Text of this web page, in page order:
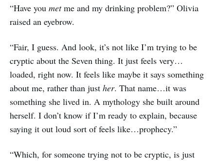
“Have you metme and my drinking problem?” Olivia
raised an eyebrow.
“Fair, I guess. And look, it’s not like I’m trying to be
cryptic about the Seven thing. It just feels very…
loaded, right now. It feels like maybe it says something
about me, rather than just her. That name…it was
something she lived in. A mythology she built around
herself. I don’t know if I’m ready to explain, because
saying it out loud sort of feels like…prophecy.”
“Which, for someone trying not to be cryptic, is just